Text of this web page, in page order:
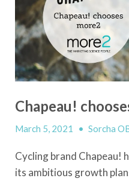
Chapeau!
March 5, 2021 • Sorcha
Cycling brand Chapeau!
its ambitious growth